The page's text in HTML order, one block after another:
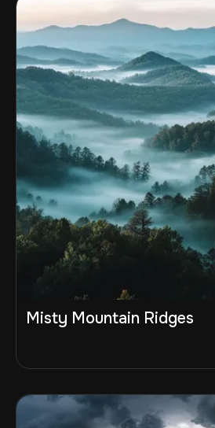
Misty Mountain Ridges